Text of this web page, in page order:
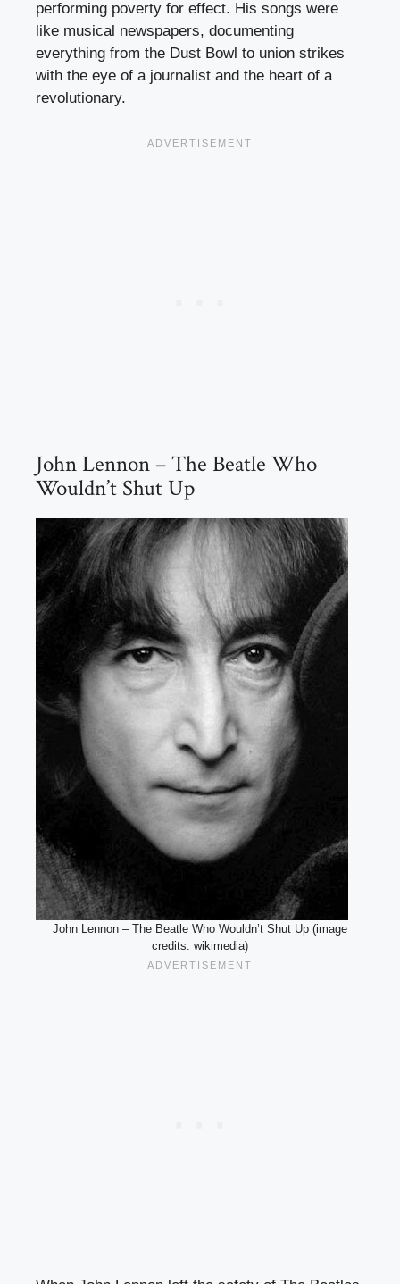
performing poverty for effect. His songs were
like musical newspapers, documenting
everything from the Dust Bowl to union strikes
with the eye of a journalist and the heart of a
revolutionary.
John Lennon – The Beatle Who
Wouldn’t Shut Up
John Lennon – The Beatle Who Wouldn’t Shut Up (image
credits: wikimedia)